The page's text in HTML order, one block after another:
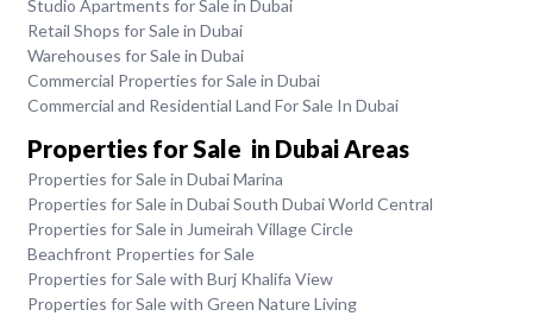
Studio Apartments for Sale in Dubai
Retail Shops for Sale in Dubai
Warehouses for Sale in Dubai
Commercial Properties for Sale in Dubai
Commercial and Residential Land For Sale In Dubai
Properties for Sale in Dubai Areas
Properties for Sale in Dubai Marina
Properties for Sale in Dubai South Dubai World Central
Properties for Sale in Jumeirah Village Circle
Beachfront Properties for Sale
Properties for Sale with Burj Khalifa View
Properties for Sale with Green Nature Living